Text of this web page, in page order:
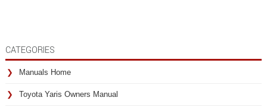
CATEGORIES
Manuals Home
Toyota Yaris Owners Manual